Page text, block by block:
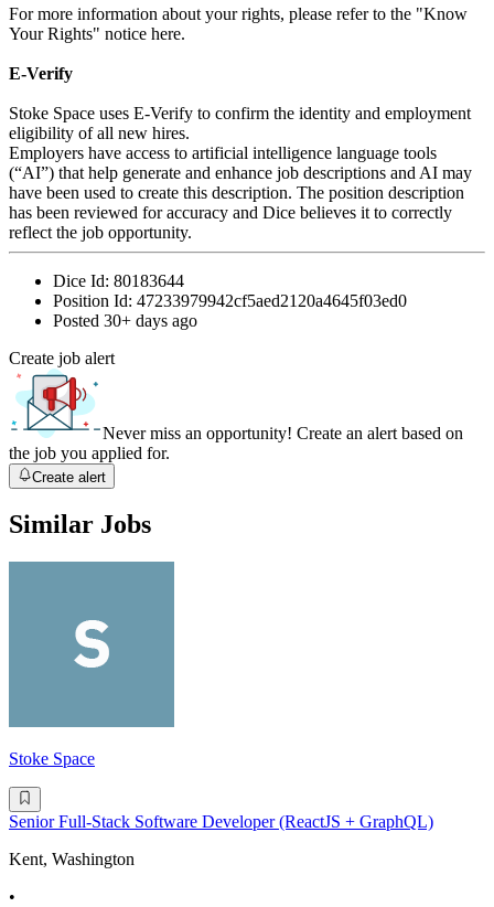
For more information about your rights, please refer to the "Know
Your Rights" notice here.
E-Verify
Stoke Space uses E-Verify to confirm the identity and employment
eligibility of all new hires.
Employers have access to artificial intelligence language tools
(“AI”) that help generate and enhance job descriptions and AI may
have been used to create this description. The position description
has been reviewed for accuracy and Dice believes it to correctly
reflect the job opportunity.
Dice Id: 80183644
Position Id: 47233979942cf5aed2120a4645f03ed0
Posted 30+ days ago
Create job alert
Never miss an opportunity! Create an alert based on
the job you applied for.
Create alert
Similar Jobs
Stoke Space
Senior Full-Stack Software Developer (ReactJS + GraphQL)
Kent, Washington
•